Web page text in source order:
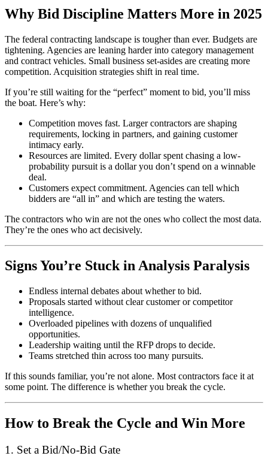
Why Bid Discipline Matters More in 2025
The federal contracting landscape is tougher than ever. Budgets are
tightening. Agencies are leaning harder into category management
and contract vehicles. Small business set-asides are creating more
competition. Acquisition strategies shift in real time.
If you’re still waiting for the “perfect” moment to bid, you’ll miss
the boat. Here’s why:
Competition moves fast. Larger contractors are shaping
requirements, locking in partners, and gaining customer
intimacy early.
Resources are limited. Every dollar spent chasing a low-
probability pursuit is a dollar you don’t spend on a winnable
deal.
Customers expect commitment. Agencies can tell which
bidders are “all in” and which are testing the waters.
The contractors who win are not the ones who collect the most data.
They’re the ones who act decisively.
Signs You’re Stuck in Analysis Paralysis
Endless internal debates about whether to bid.
Proposals started without clear customer or competitor
intelligence.
Overloaded pipelines with dozens of unqualified
opportunities.
Leadership waiting until the RFP drops to decide.
Teams stretched thin across too many pursuits.
If this sounds familiar, you’re not alone. Most contractors face it at
some point. The difference is whether you break the cycle.
How to Break the Cycle and Win More
1. Set a Bid/No-Bid Gate